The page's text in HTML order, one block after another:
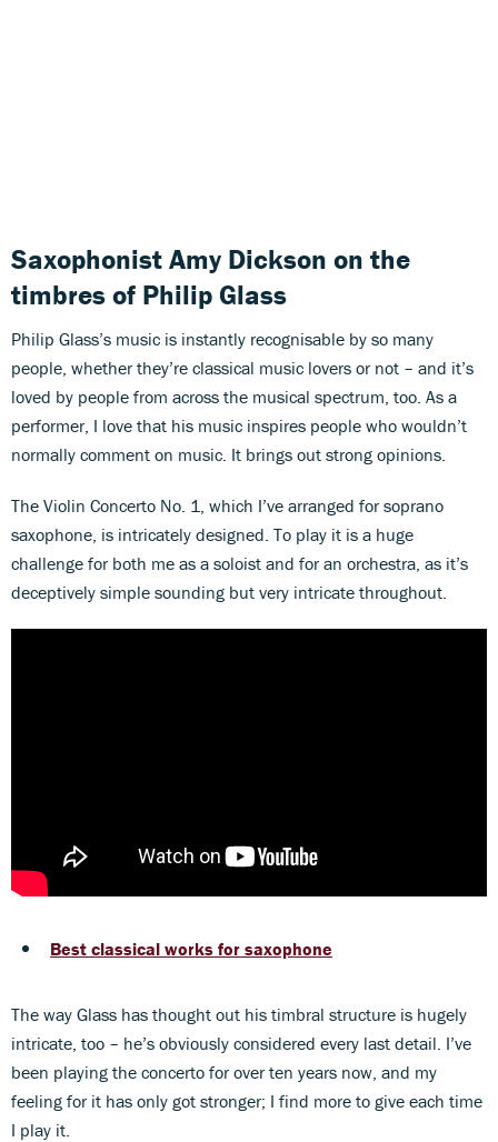
Saxophonist Amy Dickson on the
timbres of Philip Glass
Philip Glass’s music is instantly recognisable by so many
people, whether they’re classical music lovers or not – and it’s
loved by people from across the musical spectrum, too. As a
performer, I love that his music inspires people who wouldn’t
normally comment on music. It brings out strong opinions.
The Violin Concerto No. 1, which I’ve arranged for soprano
saxophone, is intricately designed. To play it is a huge
challenge for both me as a soloist and for an orchestra, as it’s
deceptively simple sounding but very intricate throughout.
Best classical works for saxophone
The way Glass has thought out his timbral structure is hugely
intricate, too – he’s obviously considered every last detail. I’ve
been playing the concerto for over ten years now, and my
feeling for it has only got stronger; I find more to give each time
I play it.